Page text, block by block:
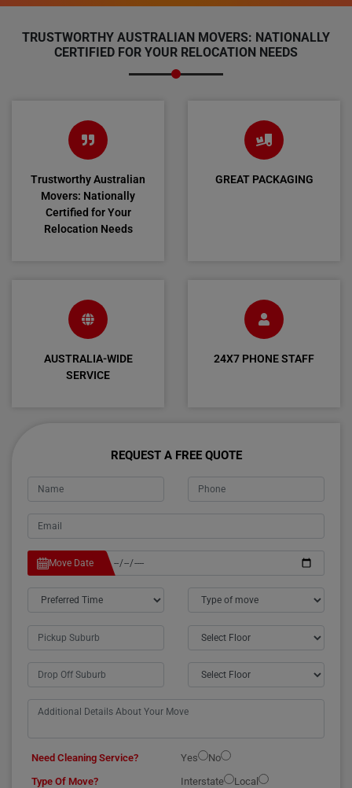
TRUSTWORTHY AUSTRALIAN MOVERS: NATIONALLY
CERTIFIED FOR YOUR RELOCATION NEEDS
Trustworthy Australian
Movers: Nationally
Certified for Your
Relocation Needs
GREAT PACKAGING
AUSTRALIA-WIDE
SERVICE
24X7 PHONE STAFF
REQUEST A FREE QUOTE
Move Date
Need Cleaning Service? Yes
No
Type Of Move?
Interstate Local